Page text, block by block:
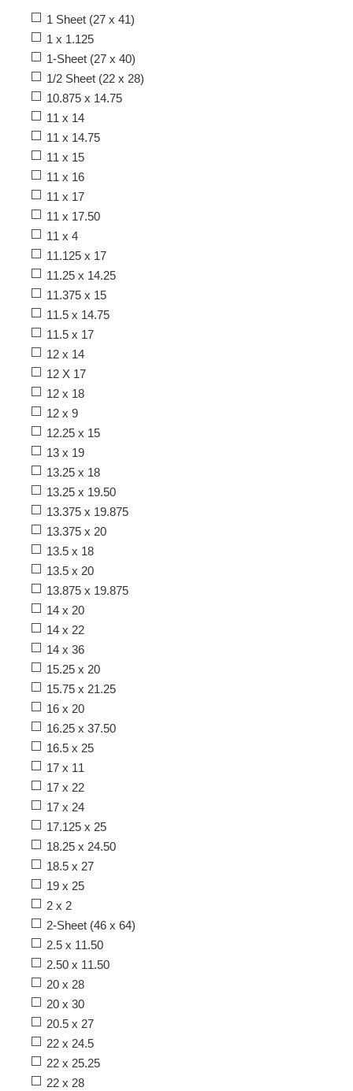
1 Sheet (27 x 41)
1 x 1.125
1-Sheet (27 x 40)
1/2 Sheet (22 x 28)
10.875 x 14.75
11 x 14
11 x 14.75
11 x 15
11 x 16
11 x 17
11 x 17.50
11 x 4
11.125 x 17
11.25 x 14.25
11.375 x 15
11.5 x 14.75
11.5 x 17
12 x 14
12 X 17
12 x 18
12 x 9
12.25 x 15
13 x 19
13.25 x 18
13.25 x 19.50
13.375 x 19.875
13.375 x 20
13.5 x 18
13.5 x 20
13.875 x 19.875
14 x 20
14 x 22
14 x 36
15.25 x 20
15.75 x 21.25
16 x 20
16.25 x 37.50
16.5 x 25
17 x 11
17 x 22
17 x 24
17.125 x 25
18.25 x 24.50
18.5 x 27
19 x 25
2 x 2
2-Sheet (46 x 64)
2.5 x 11.50
2.50 x 11.50
20 x 28
20 x 30
20.5 x 27
22 x 24.5
22 x 25.25
22 x 28